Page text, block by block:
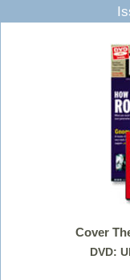
Cover
DVD: